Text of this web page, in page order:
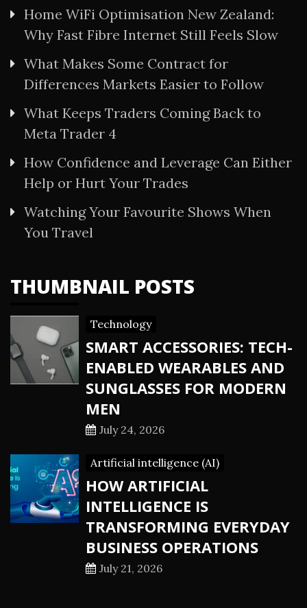
Home WiFi Optimisation New Zealand:
Why Fast Fibre Internet Still Feels Slow
What Makes Some Contract for
Differences Markets Easier to Follow
What Keeps Traders Coming Back to
Meta Trader 4
How Confidence and Leverage Can Either
Help or Hurt Your Trades
Watching Your Favourite Shows When
You Travel
THUMBNAIL POSTS
Technology
SMART ACCESSORIES: TECH-
ENABLED WEARABLES AND
SUNGLASSES FOR MODERN
MEN
July 24, 2026
Artificial intelligence (AI)
HOW ARTIFICIAL
INTELLIGENCE IS
TRANSFORMING EVERYDAY
BUSINESS OPERATIONS
July 21, 2026